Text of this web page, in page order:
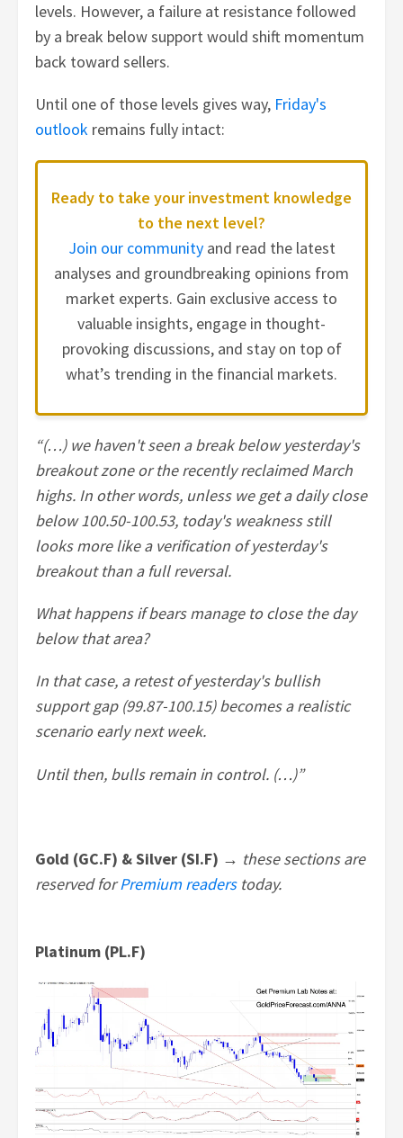
levels. However, a failure at resistance followed
by a break below support would shift momentum
back toward sellers.
Until one of those levels gives way, Friday's
outlook remains fully intact:
Ready to take your investment knowledge
to the next level?
Join our communityand read the latest
analyses and groundbreaking opinions from
market experts. Gain exclusive access to
valuable insights, engage in thought-
provoking discussions, and stay on top of
what’s trending in the financial markets.
“(…) we haven't seen a break below yesterday's
breakout zone or the recently reclaimed March
highs. In other words, unless we get a daily close
below 100.50-100.53, today's weakness still
looks more like a verification of yesterday's
breakout than a full reversal.
What happens if bears manage to close the day
below that area?
In that case, a retest of yesterday's bullish
support gap (99.87-100.15) becomes a realistic
scenario early next week.
Until then, bulls remain in control. (…)”
Gold (GC.F) & Silver (SI.F) → these sections are
reserved forPremium readerstoday.
Platinum (PL.F)